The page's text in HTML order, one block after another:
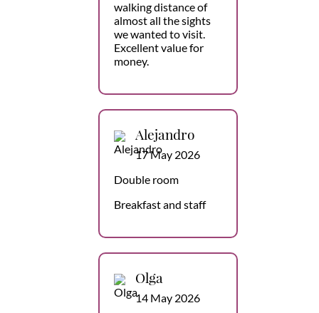
walking distance of
almost all the sights
we wanted to visit.
Excellent value for
money.
Alejandro
17 May 2026
Double room
Breakfast and staff
Olga
14 May 2026